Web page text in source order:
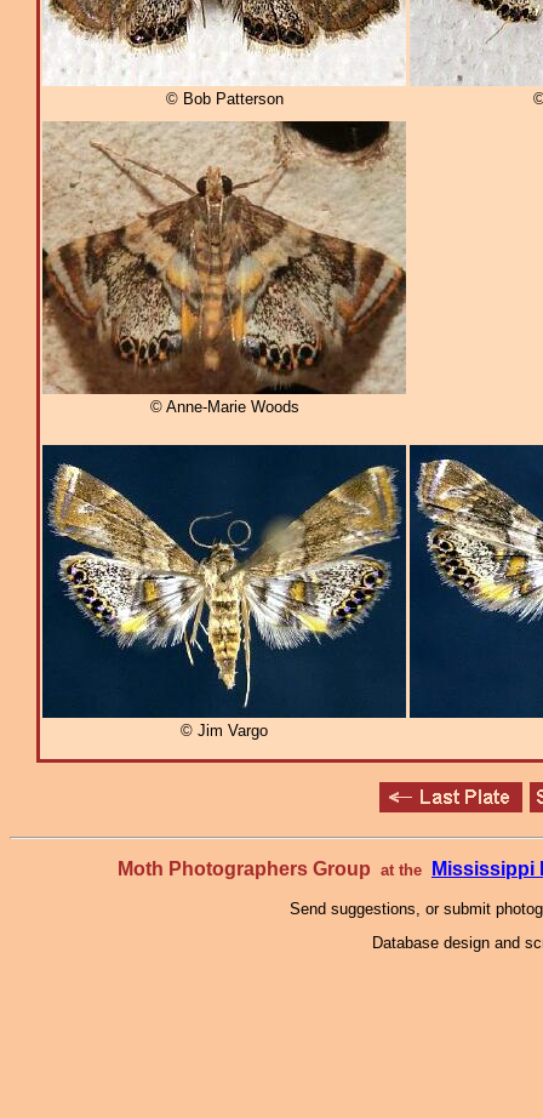
© Bob Patterson
© Anne-Marie Woods
© Jim Vargo
Moth Photographers Group at the Mississippi
Send suggestions, or submit
Database design and